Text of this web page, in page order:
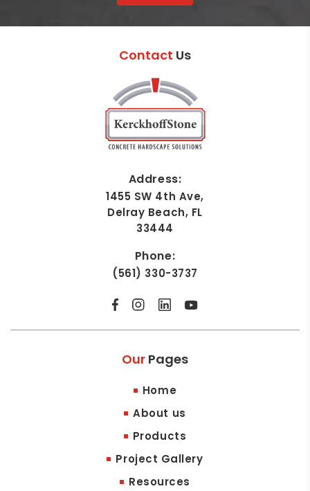
Contact Us
Address:
1455 SW 4th Ave,
Delray Beach, FL
33444
Phone:
(561) 330-3737
Our Pages
Home
About us
Products
Project Gallery
Resources